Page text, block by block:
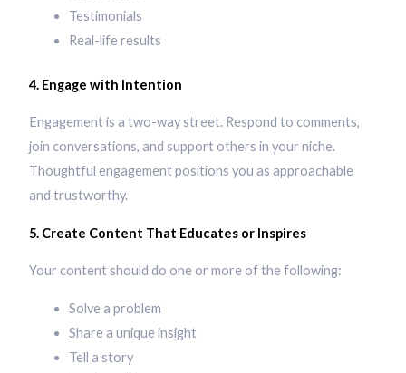
Testimonials
Real-life results
4. Engage with Intention
Engagement is a two-way street. Respond to comments,
join conversations, and support others in your niche.
Thoughtful engagement positions you as approachable
and trustworthy.
5. Create Content That Educates or Inspires
Your content should do one or more of the following:
Solve a problem
Share a unique insight
Tell a story